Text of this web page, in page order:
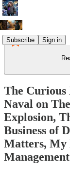
Subscribe Sign in
The Curious
Naval on
Explosion,
Business of
Matters, My